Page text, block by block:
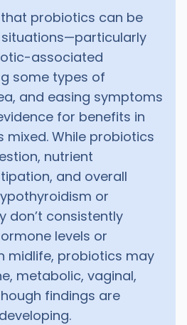
probiotics can be
associated
some types of
and easing symptoms
for benefits in
mixed. While probiotics
nutrient
and overall
or
don’t consistently
levels or
midlife, probiotics may
metabolic, vaginal,
findings are